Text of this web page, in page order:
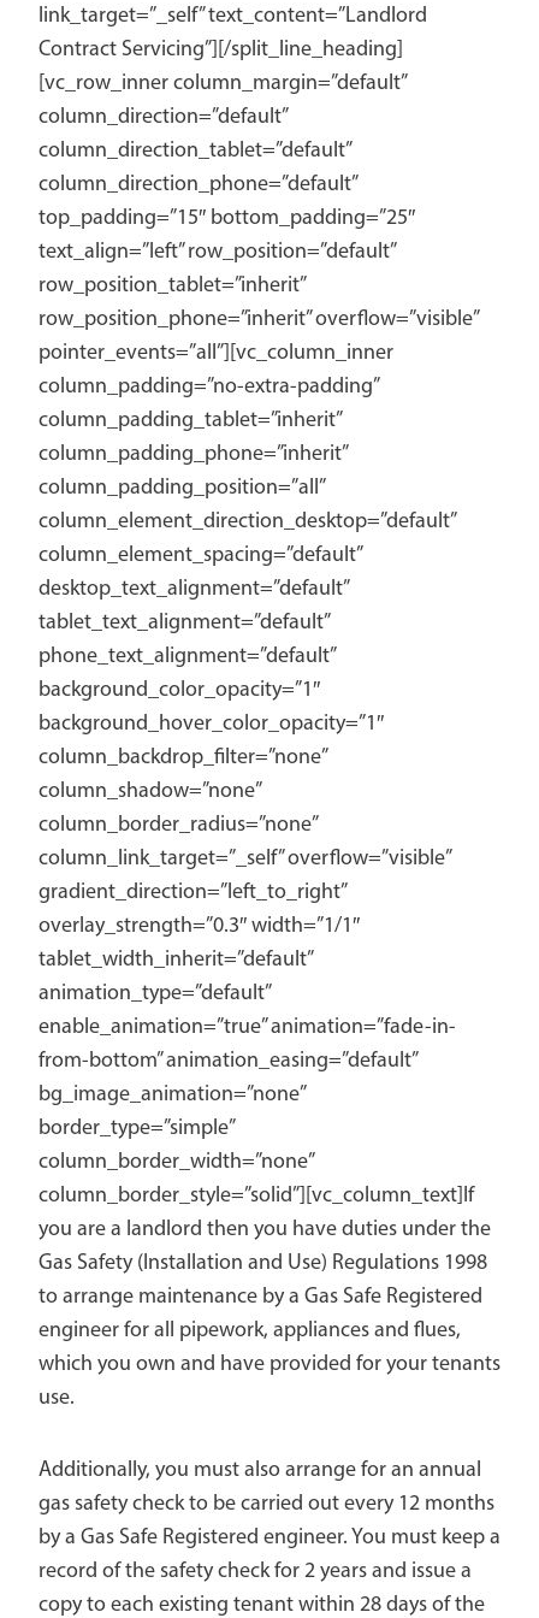
link_target=”_self” text_content=”Landlord
Contract Servicing”][/split_line_heading]
[vc_row_inner column_margin=”default”
column_direction=”default”
column_direction_tablet=”default”
column_direction_phone=”default”
top_padding=”15″ bottom_padding=”25″
text_align=”left” row_position=”default”
row_position_tablet=”inherit”
row_position_phone=”inherit” overflow=”visible”
pointer_events=”all”][vc_column_inner
column_padding=”no-extra-padding”
column_padding_tablet=”inherit”
column_padding_phone=”inherit”
column_padding_position=”all”
column_element_direction_desktop=”default”
column_element_spacing=”default”
desktop_text_alignment=”default”
tablet_text_alignment=”default”
phone_text_alignment=”default”
background_color_opacity=”1″
background_hover_color_opacity=”1″
column_backdrop_filter=”none”
column_shadow=”none”
column_border_radius=”none”
column_link_target=”_self” overflow=”visible”
gradient_direction=”left_to_right”
overlay_strength=”0.3″ width=”1/1″
tablet_width_inherit=”default”
animation_type=”default”
enable_animation=”true” animation=”fade-in-
from-bottom” animation_easing=”default”
bg_image_animation=”none”
border_type=”simple”
column_border_width=”none”
column_border_style=”solid”][vc_column_text]If
you are a landlord then you have duties under the
Gas Safety (Installation and Use) Regulations 1998
to arrange maintenance by a Gas Safe Registered
engineer for all pipework, appliances and flues,
which you own and have provided for your tenants
use.
Additionally, you must also arrange for an annual
gas safety check to be carried out every 12 months
by a Gas Safe Registered engineer. You must keep a
record of the safety check for 2 years and issue a
copy to each existing tenant within 28 days of the